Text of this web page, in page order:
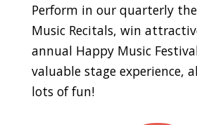
Perform in our quarterly
Music Recitals, win
annual Happy Music
valuable stage experience,
lots of fun!